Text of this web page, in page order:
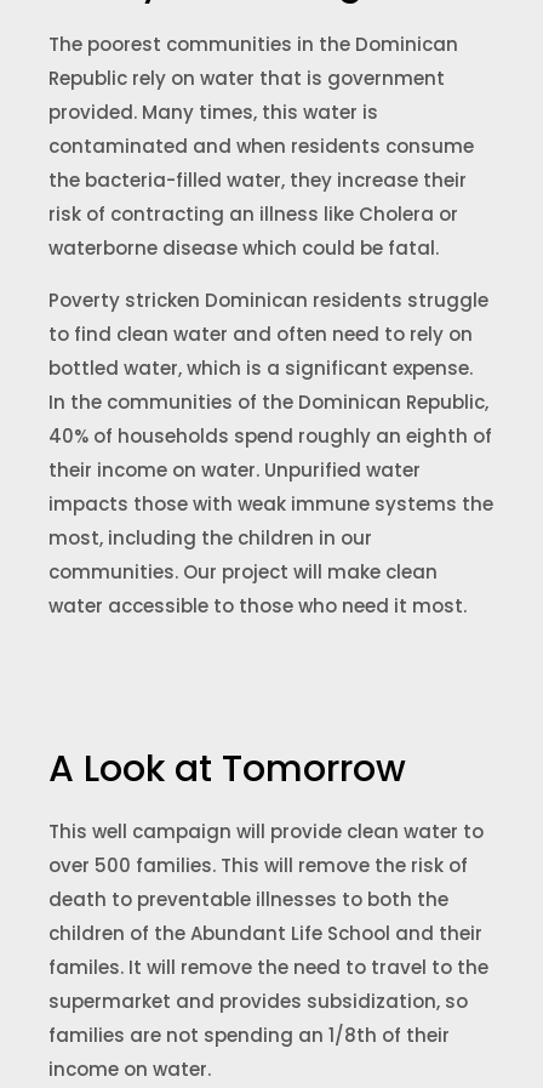
The poorest communities in the Dominican
Republic rely on water that is government
provided. Many times, this water is
contaminated and when residents consume
the bacteria-filled water, they increase their
risk of contracting an illness like Cholera or
waterborne disease which could be fatal.
Poverty stricken Dominican residents struggle
to find clean water and often need to rely on
bottled water, which is a significant expense.
In the communities of the Dominican Republic,
40% of households spend roughly an eighth of
their income on water. Unpurified water
impacts those with weak immune systems the
most, including the children in our
communities. Our project will make clean
water accessible to those who need it most.
A Look at Tomorrow
This well campaign will provide clean water to
over 500 families. This will remove the risk of
death to preventable illnesses to both the
children of the Abundant Life School and their
familes. It will remove the need to travel to the
supermarket and provides subsidization, so
families are not spending an 1/8th of their
income on water.